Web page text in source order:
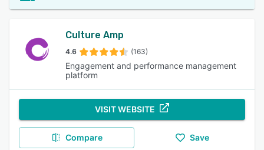
Culture Amp
4.6 (163)
Engagement and performance management
platform
VISIT WEBSITE
Compare Save